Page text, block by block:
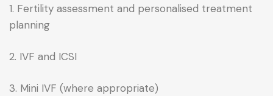
1. Fertility assessment and personalised treatment
planning
2. IVF and ICSI
3. Mini IVF (where appropriate)